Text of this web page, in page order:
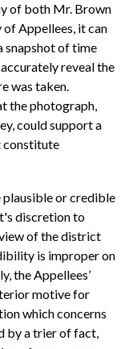
of both Mr. Brown
Appellees, it can
snapshot of time
reveal the
was taken.
the photograph,
could support a
constitute
plausible or credible
discretion to
of the district
is improper on
the Appellees’
motive for
which concerns
by a trier of fact,